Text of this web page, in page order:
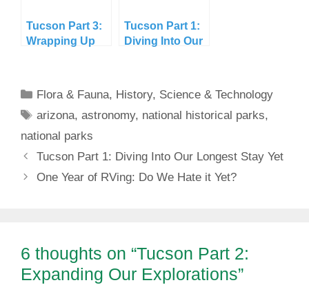
Tucson Part 3:
Wrapping Up
Tucson Part 1:
Diving Into Our
Categories
Flora & Fauna, History, Science & Technology
Tags
arizona,astronomy, national historical parks,
national parks
Tucson Part 1: Diving Into Our Longest Stay Yet
One Year of RVing: Do We Hate it Yet?
6 thoughts on “Tucson Part 2:
Expanding Our Explorations”